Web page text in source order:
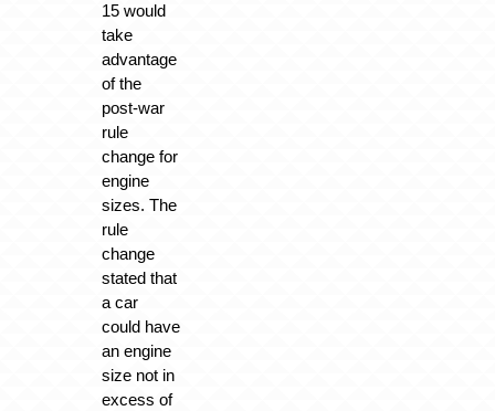
15 would
take
advantage
of the
post-war
rule
change for
engine
sizes. The
rule
change
stated that
a car
could have
an engine
size not in
excess of